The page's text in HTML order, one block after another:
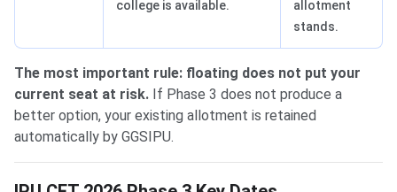
college is available.
allotment
stands.
The most important rule: floating does not put your
current seat at risk. If Phase 3 does not produce a
better option, your existing allotment is retained
automatically by GGSIPU.